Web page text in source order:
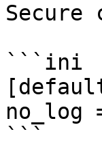
```ini
no_log
```